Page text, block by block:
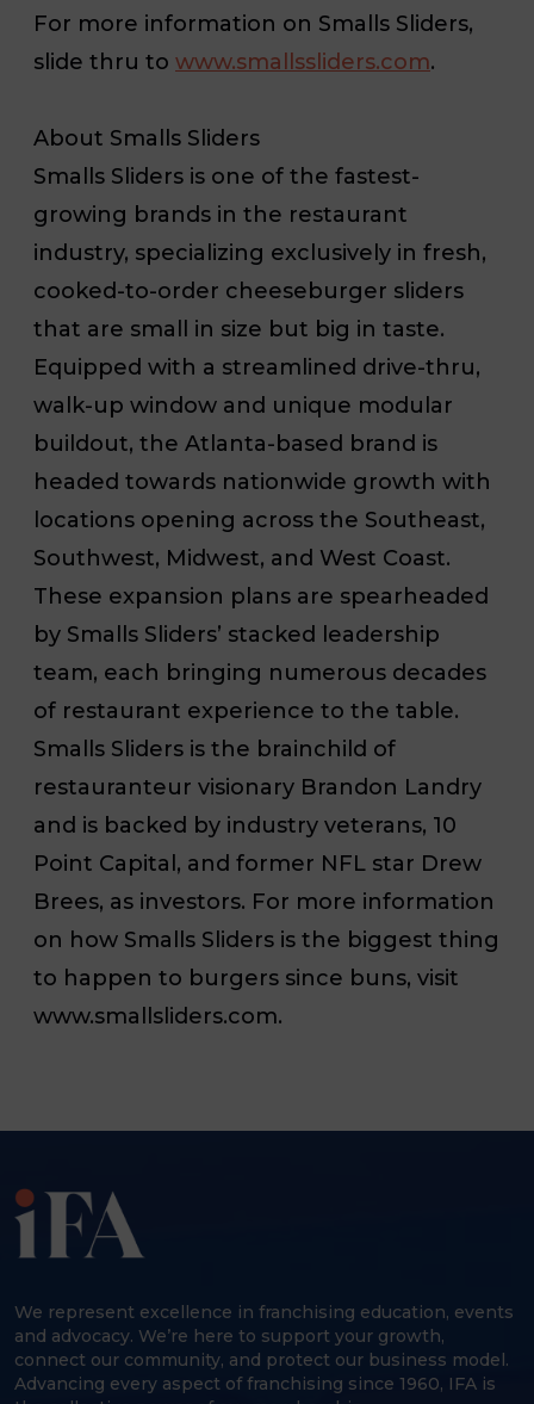
For more information on Smalls Sliders,
slide thru to www.smallssliders.com.
About Smalls Sliders
Smalls Sliders is one of the fastest-
growing brands in the restaurant
industry, specializing exclusively in fresh,
cooked-to-order cheeseburger sliders
that are small in size but big in taste.
Equipped with a streamlined drive-thru,
walk-up window and unique modular
buildout, the Atlanta-based brand is
headed towards nationwide growth with
locations opening across the Southeast,
Southwest, Midwest, and West Coast.
These expansion plans are spearheaded
by Smalls Sliders’ stacked leadership
team, each bringing numerous decades
of restaurant experience to the table.
Smalls Sliders is the brainchild of
restauranteur visionary Brandon Landry
and is backed by industry veterans, 10
Point Capital, and former NFL star Drew
Brees, as investors. For more information
on how Smalls Sliders is the biggest thing
to happen to burgers since buns, visit
www.smallsliders.com.
We represent excellence in franchising education, events
and advocacy. We’re here to support your growth,
connect our community, and protect our business model.
Advancing every aspect of franchising since 1960, IFA is